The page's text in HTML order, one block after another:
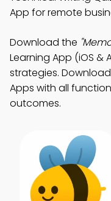
App for remote
Download the
Learning App (iOS
strategies.
Apps with all
outcomes.